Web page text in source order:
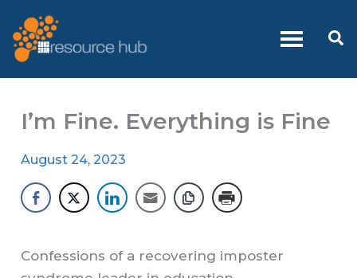
to
content
I’m Fine. Everything is Fine
August 24, 2023
Confessions of a recovering imposter